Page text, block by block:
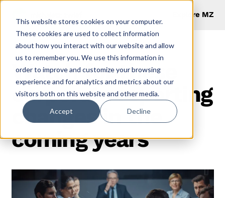
This website stores cookies on your computer.
These cookies are used to collect information
about how you interact with our website and allow
us to remember you. We use this information in
order to improve and customize your browsing
experience and for analytics and metrics about our
visitors both on this website and other media.
Accept Decline
Explore MZ
Watch for these
corporate reporting
changes in the
coming years